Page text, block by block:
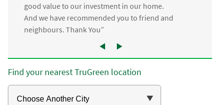
good value to our investment in our home.
And we have recommended you to friend and
neighbours. Thank You”
Find your nearest TruGreen location